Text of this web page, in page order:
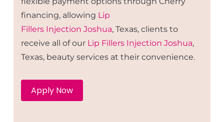
financing, allowing Lip
Fillers Injection Joshua, Texas, clients to
receive all of our Lip Fillers Injection Joshua,
Texas, beauty services at their convenience.
Apply Now